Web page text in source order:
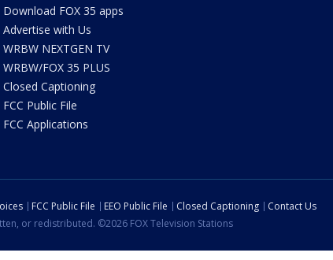
Download FOX 35 apps
Advertise with Us
WRBW NEXTGEN TV
WRBW/FOX 35 PLUS
Closed Captioning
FCC Public File
FCC Applications
FCC Public File EEO Public File Closed Captioning
Contact Us
or redistributed. ©2026 FOX Television Stations